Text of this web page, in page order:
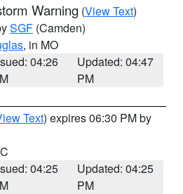
Warning (View Text)
SGF (Camden)
, in MO
04:26
Updated: 04:47
PM
Text) expires 06:30 PM by
04:25
Updated: 04:25
PM